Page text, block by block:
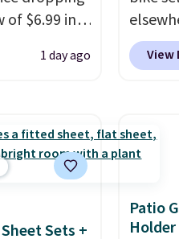
$6.99 in
a 1200W
with
charge
battery. An
fork
and a
drivetrain
1 day ago
works
70-
riding
It can
out of
its
View
Sets +
Patio
Holder